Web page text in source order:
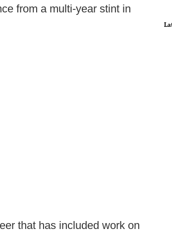
from a multi-year stint in
that has included work on